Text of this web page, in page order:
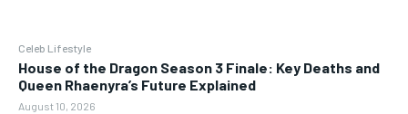
Celeb Lifestyle
House of the Dragon Season 3 Finale: Key Deaths and
Queen Rhaenyra’s Future Explained
August 10, 2026